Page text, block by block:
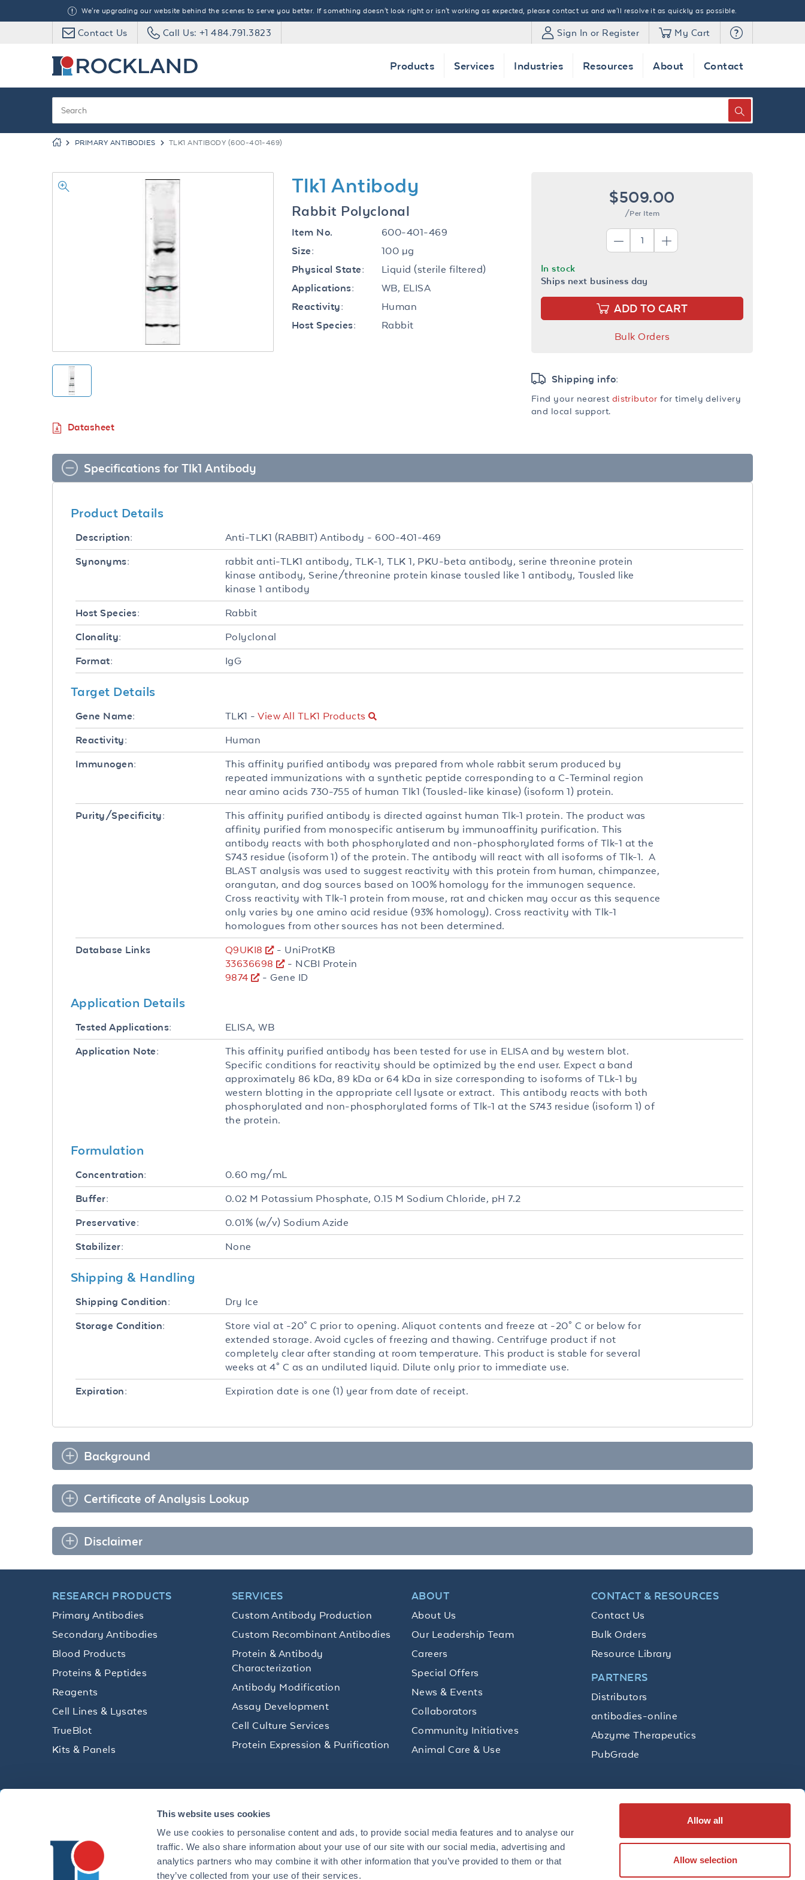
This website uses cookies
We use cookies to personalise content and ads, to provide social media features and to analyse our
traffic. We also share information about your use of our site with our social media, advertising and
analytics partners who may combine it with other information that you’ve provided to them or that
they’ve collected from your use of their services.
Allow all
Allow selection
We're upgrading our website behind the scenes to serve you better. If something doesn't look right or isn't working as expected, please contact us and we'll resolve it as quickly as possible.
Contact Us Call Us: +1 484.791.3823 Sign In or Register My Cart
Products Services Industries Resources About Contact
PRIMARY ANTIBODIES TLK1 ANTIBODY (600-401-469)
Datasheet
Tlk1 Antibody
Rabbit Polyclonal
Item No. 600-401-469
Size: 100 µg
Physical State: Liquid (sterile filtered)
Applications: WB, ELISA
Reactivity: Human
Host Species: Rabbit
$509.00
/Per Item
In stock
Ships next business day
ADD TO CART
Bulk Orders
Shipping info:
Find your nearest distributor for timely delivery
and local support.
Specifications for Tlk1 Antibody
Product Details
Description: Anti-TLK1 (RABBIT) Antibody - 600-401-469
Synonyms:
rabbit anti-TLK1 antibody, TLK-1, TLK 1, PKU-beta antibody, serine threonine protein
kinase antibody, Serine/threonine protein kinase tousled like 1 antibody, Tousled like
kinase 1 antibody
Host Species: Rabbit
Clonality: Polyclonal
Format: IgG
Target Details
Gene Name: TLK1 -View All TLK1 Products
Reactivity: Human
Immunogen:
This affinity purified antibody was prepared from whole rabbit serum produced by
repeated immunizations with a synthetic peptide corresponding to a C-Terminal region
near amino acids 730-755 of human Tlk1 (Tousled-like kinase) (isoform 1) protein.
Purity/Specificity:
This affinity purified antibody is directed against human Tlk-1 protein. The product was
affinity purified from monospecific antiserum by immunoaffinity purification. This
antibody reacts with both phosphorylated and non-phosphorylated forms of Tlk-1 at the
S743 residue (isoform 1) of the protein. The antibody will react with all isoforms of Tlk-1. A
BLAST analysis was used to suggest reactivity with this protein from human, chimpanzee,
orangutan, and dog sources based on 100% homology for the immunogen sequence.
Cross reactivity with Tlk-1 protein from mouse, rat and chicken may occur as this sequence
only varies by one amino acid residue (93% homology). Cross reactivity with Tlk-1
homologues from other sources has not been determined.
Database Links Q9UKI8
- UniProtKB
33636698
- NCBI Protein
9874
- Gene ID
Application Details
Tested Applications: ELISA, WB
Application Note:
This affinity purified antibody has been tested for use in ELISA and by western blot.
Specific conditions for reactivity should be optimized by the end user. Expect a band
approximately 86 kDa, 89 kDa or 64 kDa in size corresponding to isoforms of TLk-1 by
western blotting in the appropriate cell lysate or extract. This antibody reacts with both
phosphorylated and non-phosphorylated forms of Tlk-1 at the S743 residue (isoform 1) of
the protein.
Formulation
Concentration: 0.60 mg/mL
Buffer: 0.02 M Potassium Phosphate, 0.15 M Sodium Chloride, pH 7.2
Preservative: 0.01% (w/v) Sodium Azide
Stabilizer: None
Shipping & Handling
Shipping Condition: Dry Ice
Storage Condition:
Store vial at -20° C prior to opening. Aliquot contents and freeze at -20° C or below for
extended storage. Avoid cycles of freezing and thawing. Centrifuge product if not
completely clear after standing at room temperature. This product is stable for several
weeks at 4° C as an undiluted liquid. Dilute only prior to immediate use.
Expiration: Expiration date is one (1) year from date of receipt.
Background
Certificate of Analysis Lookup
Disclaimer
RESEARCH PRODUCTS
Primary Antibodies
Secondary Antibodies
Blood Products
Proteins & Peptides
Reagents
Cell Lines & Lysates
TrueBlot
Kits & Panels
SERVICES
Custom Antibody Production
Custom Recombinant Antibodies
Protein & Antibody
Characterization
Antibody Modification
Assay Development
Cell Culture Services
Protein Expression & Purification
ABOUT
About Us
Our Leadership Team
Careers
Special Offers
News & Events
Collaborators
Community Initiatives
Animal Care & Use
CONTACT & RESOURCES
Contact Us
Bulk Orders
Resource Library
PARTNERS
Distributors
antibodies-online
Abzyme Therapeutics
PubGrade
Get technical resources, practical tips and product promotions to help with your
research delivered straight to your inbox.
SUBSCRIBE
+1 484.791.3823